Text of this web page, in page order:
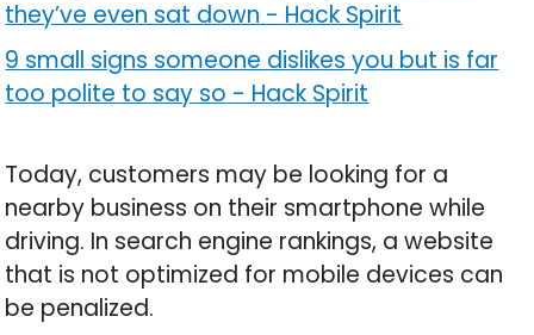
they’ve even sat down - Hack Spirit
9 small signs someone dislikes you but is far
too polite to say so - Hack Spirit
Today, customers may be looking for a
nearby business on their smartphone while
driving. In search engine rankings, a website
that is not optimized for mobile devices can
be penalized.